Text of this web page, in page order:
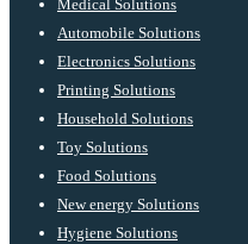
Medical Solutions
Automobile Solutions
Electronics Solutions
Printing Solutions
Household Solutions
Toy Solutions
Food Solutions
New energy Solutions
Hygiene Solutions